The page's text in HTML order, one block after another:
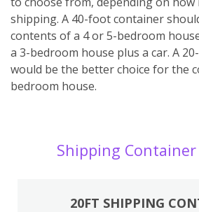
shipping. A 40-foot container
contents of a 4 or 5-bedroom
a 3-bedroom house plus a car. A
would be the better choice for the
bedroom house.
Shipping
20FT SHIPPING